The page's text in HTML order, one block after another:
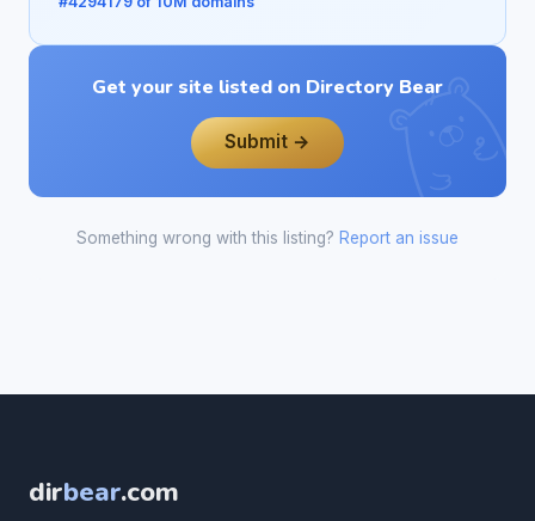
Get your site listed on Directory Bear
Submit →
Something wrong with this listing? Report an issue
dirbear.com